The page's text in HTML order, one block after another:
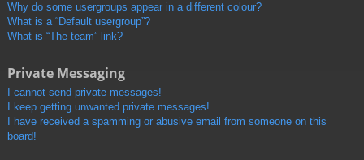
Why do some usergroups appear in a different colour?
What is a “Default usergroup”?
What is “The team” link?
Private Messaging
I cannot send private messages!
I keep getting unwanted private messages!
I have received a spamming or abusive email from someone on this
board!